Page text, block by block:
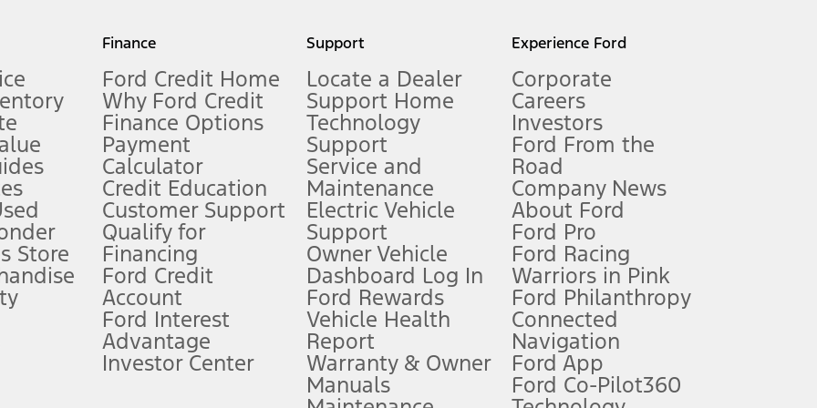
measure of gasoline fuel efficiency for electric mode operation.
limitations.
FordPass
app) are required to remotely schedule software updates. See Owner’s Manual for more information.
require Ford Credit Financing. Not all buyers will qualify. See dealer for qualifications and complete details.
offers require Ford Credit Financing. Not all buyers will qualify. See dealer for qualifications and complete details.
plus government fees and taxes, any finance charges, any dealer processing charge, any electronic filing charge, and any emission
Store
Finance
Ford Credit Home
Why Ford Credit
Finance Options
Payment
Calculator
Credit Education
Customer Support
Qualify for
Financing
Ford Credit
Account
Ford Interest
Advantage
Investor Center
Support
Locate a Dealer
Support Home
Technology
Support
Service and
Maintenance
Electric Vehicle
Support
Owner Vehicle
Dashboard Log In
Ford Rewards
Vehicle Health
Report
Warranty & Owner
Manuals
Experience Ford
Corporate
Careers
Investors
Ford From the
Road
Company News
About Ford
Ford Pro
Ford Racing
Warriors in Pink
Ford Philanthropy
Connected
Navigation
Ford App
Ford Co-Pilot360